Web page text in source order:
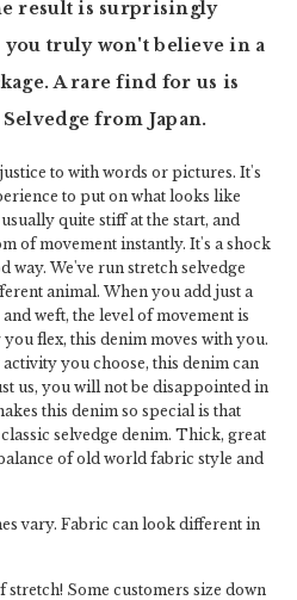
result is surprisingly
truly won't believe in a
A rare find for us is
from Japan.
to with words or pictures. It's
to put on what looks like
quite stiff at the start, and
of movement instantly. It's a shock
way. We've run stretch selvedge
animal. When you add just a
weft, the level of movement is
flex, this denim moves with you.
you choose, this denim can
us, you will not be disappointed in
this denim so special is that
selvedge denim. Thick, great
of old world fabric style and
vary. Fabric can look different in
stretch! Some customers size down